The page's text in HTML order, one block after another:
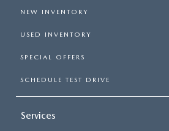
NEW INVENTORY
USED INVENTORY
SPECIAL OFFERS
SCHEDULE TEST DRIVE
Services